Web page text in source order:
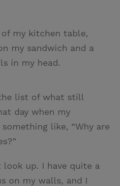
my kitchen table,
my sandwich and a
in my head.
list of what still
day when my
like, “Why are
look up. I have quite a
on my walls, and I